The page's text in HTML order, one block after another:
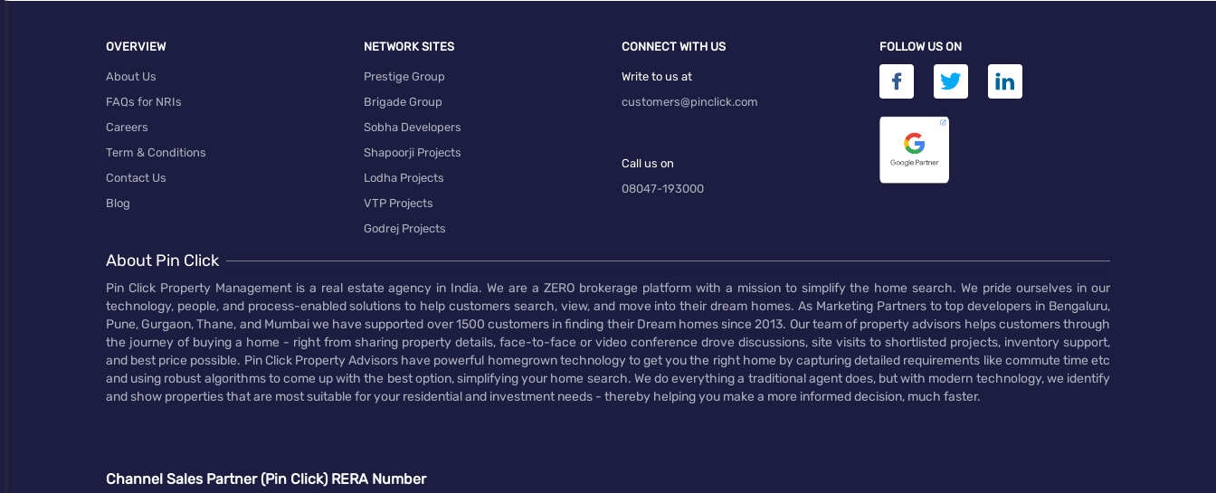
OVERVIEW
About Us
FAQs for NRIs
Careers
Term & Conditions
Contact Us
Blog
NETWORK SITES
Prestige Group
Brigade Group
Sobha Developers
Shapoorji Projects
Lodha Projects
VTP Projects
Godrej Projects
CONNECT WITH US
Write to us at
customers@pinclick.com
Call us on
08047-193000
FOLLOW US ON
About Pin Click
Pin Click Property Management is a real estate agency in India. We are a ZERO brokerage platform with a mission to simplify the home search. We pride ourselves in our
technology, people, and process-enabled solutions to help customers search, view, and move into their dream homes. As Marketing Partners to top developers in Bengaluru,
Pune, Gurgaon, Thane, and Mumbai we have supported over 1500 customers in finding their Dream homes since 2013. Our team of property advisors helps customers through
the journey of buying a home - right from sharing property details, face-to-face or video conference drove discussions, site visits to shortlisted projects, inventory support,
and best price possible. Pin Click Property Advisors have powerful homegrown technology to get you the right home by capturing detailed requirements like commute time etc
and using robust algorithms to come up with the best option, simplifying your home search. We do everything a traditional agent does, but with modern technology, we identify
and show properties that are most suitable for your residential and investment needs - thereby helping you make a more informed decision, much faster.
Channel Sales Partner (Pin Click) RERA Number